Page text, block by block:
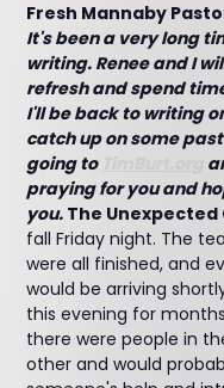
Fresh Mannaby
It's been a very long
writing. Renee and I
refresh and spend
I'll be back to writing
catch up on some
going to
praying for you and
you. The
fall Friday night. The
were all finished, and
would be arriving
this evening for
there were people in
other and would